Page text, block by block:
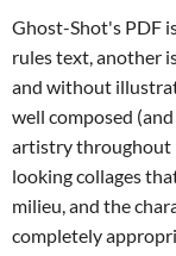
Ghost-Shot's PDF
rules text, another
and without
well composed
artistry throughout
looking collages
milieu, and the
completely